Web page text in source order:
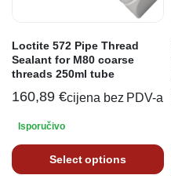
Loctite 572 Pipe Thread
Sealant for M80 coarse
threads 250ml tube
160,89 €cijena bez PDV-a
Isporučivo
Select options